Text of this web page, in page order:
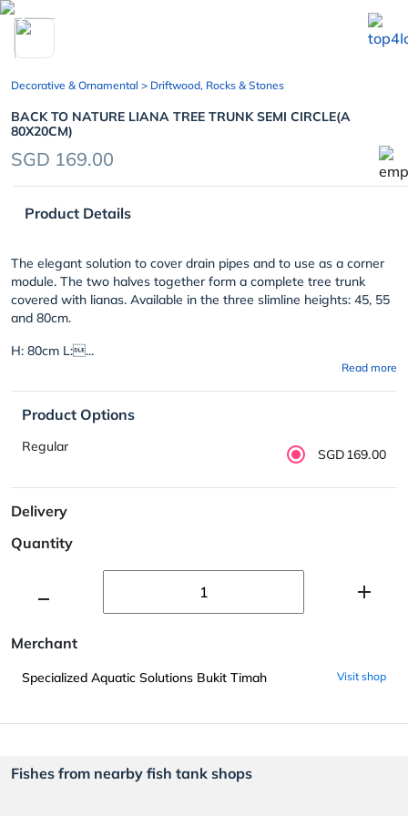
chevron_left
Decorative & Ornamental > Driftwood, Rocks & Stones
BACK TO NATURE LIANA TREE TRUNK SEMI CIRCLE(A
80X20CM)
SGD 169.00
Product Details
The elegant solution to cover drain pipes and to use as a corner
module. The two halves together form a complete tree trunk
covered with lianas. Available in the three slimline heights: 45, 55
and 80cm.
H: 80cm L:...
Read more
Product Options
Regular SGD169.00
Delivery
Quantity
Merchant
Specialized Aquatic Solutions Bukit Timah Visit shop
Fishes from nearby fish tank shops